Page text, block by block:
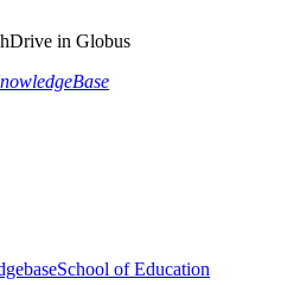
in Globus
School of Education